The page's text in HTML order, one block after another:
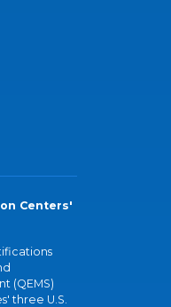
Centers'
(QEMS)
three U.S.